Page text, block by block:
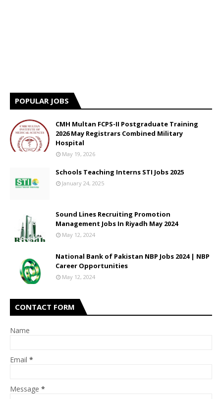
POPULAR JOBS
CMH Multan FCPS-II Postgraduate Training
2026 May Registrars Combined Military
Hospital
May 19, 2026
Schools Teaching Interns STI Jobs 2025
January 24, 2025
Sound Lines Recruiting Promotion
Management Jobs In Riyadh May 2024
May 12, 2024
National Bank of Pakistan NBP Jobs 2024 | NBP
Career Opportunities
May 12, 2024
CONTACT FORM
Name
Email *
Message *